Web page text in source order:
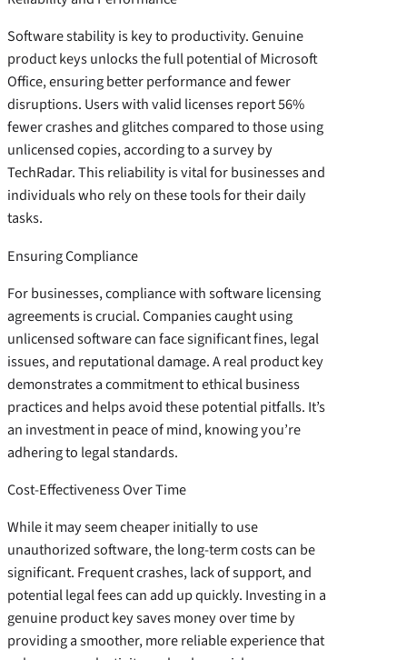
Software stability is key to productivity. Genuine
product keys unlocks the full potential of Microsoft
Office, ensuring better performance and fewer
disruptions. Users with valid licenses report 56%
fewer crashes and glitches compared to those using
unlicensed copies, according to a survey by
TechRadar. This reliability is vital for businesses and
individuals who rely on these tools for their daily
tasks.
Ensuring Compliance
For businesses, compliance with software licensing
agreements is crucial. Companies caught using
unlicensed software can face significant fines, legal
issues, and reputational damage. A real product key
demonstrates a commitment to ethical business
practices and helps avoid these potential pitfalls. It’s
an investment in peace of mind, knowing you’re
adhering to legal standards.
Cost-Effectiveness Over Time
While it may seem cheaper initially to use
unauthorized software, the long-term costs can be
significant. Frequent crashes, lack of support, and
potential legal fees can add up quickly. Investing in a
genuine product key saves money over time by
providing a smoother, more reliable experience that